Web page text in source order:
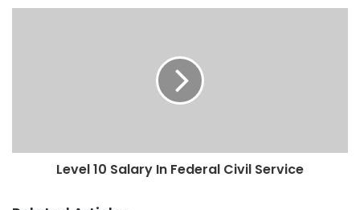
Level 10 Salary In Federal Civil Service